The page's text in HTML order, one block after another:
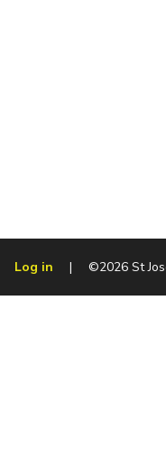
Log in | ©2026 St